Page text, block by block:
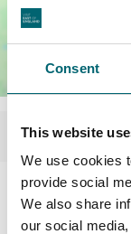
Consent
This website
We use cookies
provide social
We also share
our social
Facilities